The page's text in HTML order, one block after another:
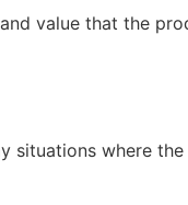
value that the
where